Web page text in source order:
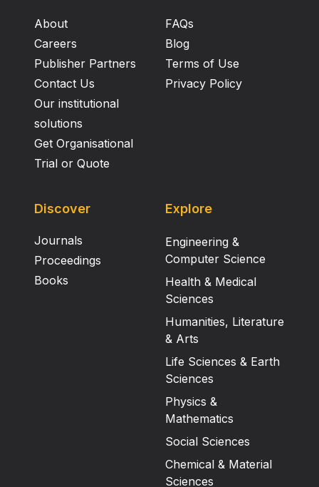
About
Careers
Publisher Partners
Contact Us
Our institutional
solutions
Get Organisational
Trial or Quote
FAQs
Blog
Terms of Use
Privacy Policy
Discover
Journals
Proceedings
Books
Explore
Engineering &
Computer Science
Health & Medical
Sciences
Humanities, Literature
& Arts
Life Sciences & Earth
Sciences
Physics &
Mathematics
Social Sciences
Chemical & Material
Sciences